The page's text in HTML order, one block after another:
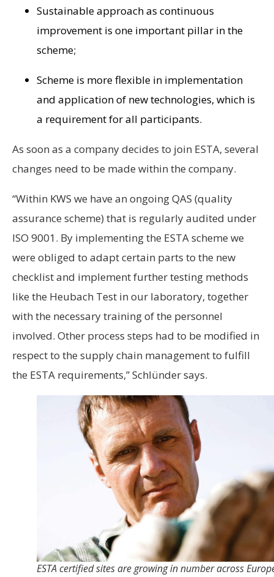
Sustainable approach as continuous
improvement is one important pillar in the
scheme;
Scheme is more flexible in implementation
and application of new technologies, which is
a requirement for all participants.
As soon as a company decides to join ESTA, several
changes need to be made within the company.
“Within KWS we have an ongoing QAS (quality
assurance scheme) that is regularly audited under
ISO 9001. By implementing the ESTA scheme we
were obliged to adapt certain parts to the new
checklist and implement further testing methods
like the Heubach Test in our laboratory, together
with the necessary training of the personnel
involved. Other process steps had to be modified in
respect to the supply chain management to fulfill
the ESTA requirements,” Schlünder says.
ESTA certified sites are growing in number across